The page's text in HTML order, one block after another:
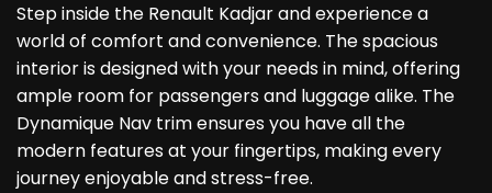
Step inside the Renault Kadjar and experience a
world of comfort and convenience. The spacious
interior is designed with your needs in mind, offering
ample room for passengers and luggage alike. The
Dynamique Nav trim ensures you have all the
modern features at your fingertips, making every
journey enjoyable and stress-free.